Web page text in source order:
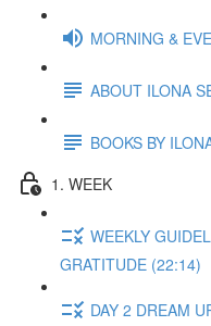
MORNING &
ABOUT ILONA
BOOKS BY
1. WEEK
WEEKLY
GRATITUDE (22:14)
DAY 2 DREAM